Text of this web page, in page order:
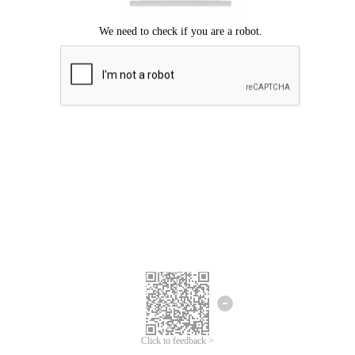
Click to feedback >